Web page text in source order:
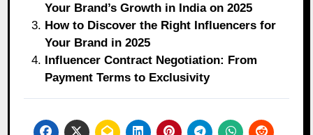
Your Brand’s Growth in India on 2025
How to Discover the Right Influencers for
Your Brand in 2025
Influencer Contract Negotiation: From
Payment Terms to Exclusivity